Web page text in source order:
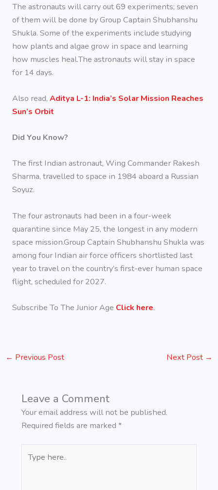
The astronauts will carry out 69 experiments; seven
of them will be done by Group Captain Shubhanshu
Shukla. Some of the experiments include studying
how plants and algae grow in space and learning
how muscles heal.The astronauts will stay in space
for 14 days.
Also read,Aditya L-1: India’s Solar Mission Reaches
Sun’s Orbit
Did You Know?
The first Indian astronaut, Wing Commander Rakesh
Sharma, travelled to space in 1984 aboard a Russian
Soyuz.
The four astronauts had been in a four-week
quarantine since May 25, the longest in any modern
space mission.Group Captain Shubhanshu Shukla was
among four Indian air force officers shortlisted last
year to travel on the country’s first-ever human space
flight, scheduled for 2027.
Subscribe To The Junior Age Click here.
← Previous Post Next Post →
Leave a Comment
Your email address will not be published.
Required fields are marked *
here..